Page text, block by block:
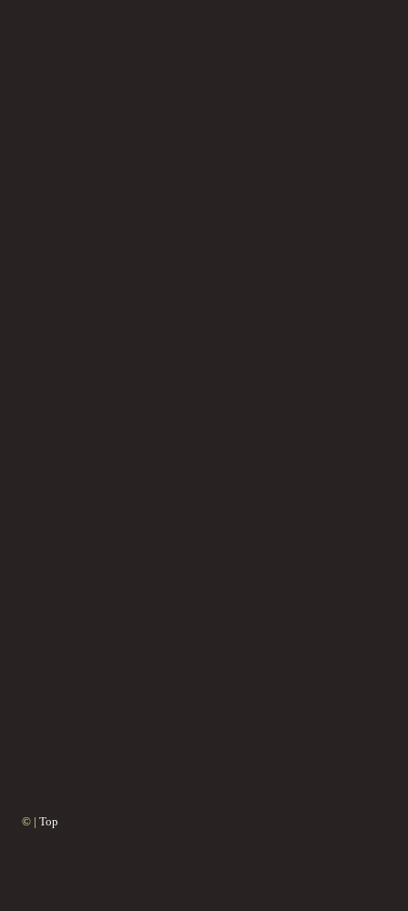
© | Top